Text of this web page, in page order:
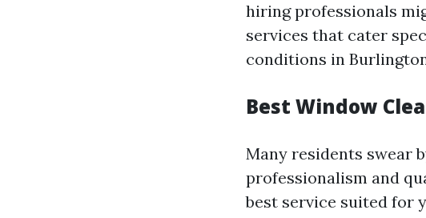
hiring professionals
services that cater
conditions in
Best Window
Many residents swear
professionalism and
best service suited for